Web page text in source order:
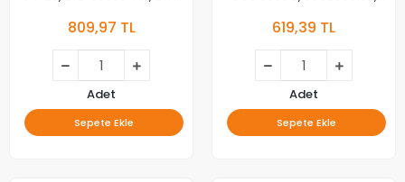
L4_OCEAN_E5_CDM_L05_V1.0_TBK_LM41-
809,97 TL
Adet
Sepete Ekle
2020-03-28 13S1P,
W500000-8P00, VER1.0,
2019/08/05, TV LED BAR
619,39 TL
Adet
Sepete Ekle